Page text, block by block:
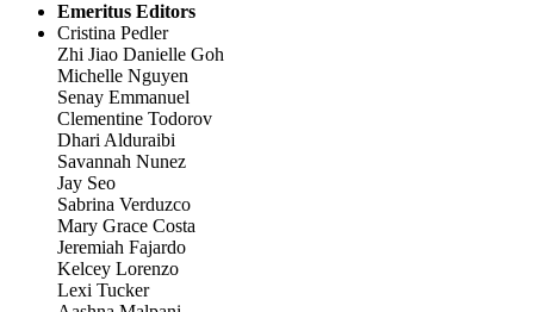
Emeritus Editors
Cristina Pedler
Zhi Jiao Danielle Goh
Michelle Nguyen
Senay Emmanuel
Clementine Todorov
Dhari Alduraibi
Savannah Nunez
Jay Seo
Sabrina Verduzco
Mary Grace Costa
Jeremiah Fajardo
Kelcey Lorenzo
Lexi Tucker